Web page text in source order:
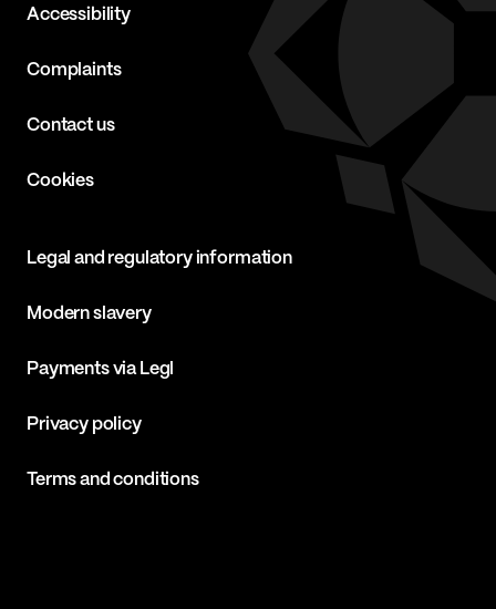
Accessibility
Complaints
Contact us
Cookies
Legal and regulatory information
Modern slavery
Payments via Legl
Privacy policy
Terms and conditions